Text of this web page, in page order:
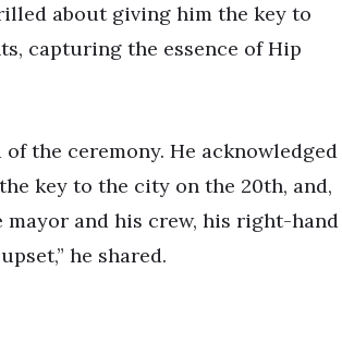
about giving him the key to
capturing the essence of Hip
the ceremony. He acknowledged
key to the city on the 20th, and,
mayor and his crew, his right-hand
he shared.